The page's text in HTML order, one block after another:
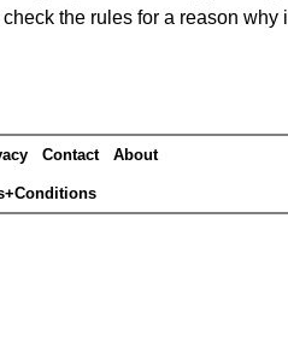
the rules for a reason why
Contact About